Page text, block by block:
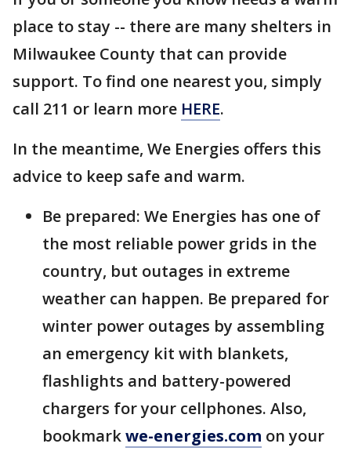
place to stay -- there are many shelters in
Milwaukee County that can provide
support. To find one nearest you, simply
call 211 or learn more HERE.
In the meantime, We Energies offers this
advice to keep safe and warm.
Be prepared: We Energies has one of
the most reliable power grids in the
country, but outages in extreme
weather can happen. Be prepared for
winter power outages by assembling
an emergency kit with blankets,
flashlights and battery-powered
chargers for your cellphones. Also,
bookmarkwe-energies.com on your